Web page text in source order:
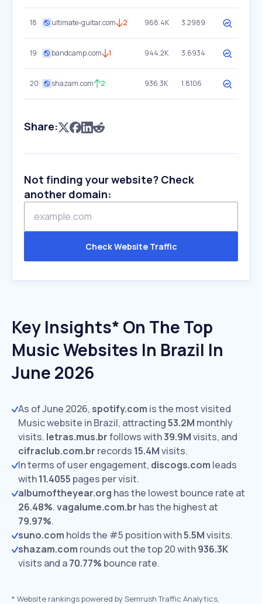
18 ultimate-guitar.com 2 968.4K 3.2989
19 bandcamp.com 1 944.2K 3.6934
20 shazam.com 2 936.3K 1.8106
Share:
Not finding your website? Check
another domain:
Check Website Traffic
Key Insights* On The Top
Music Websites In Brazil In
June 2026
As of June 2026, spotify.com is the most visited
Music website in Brazil, attracting53.2M monthly
visits. letras.mus.brfollows with39.9Mvisits, and
cifraclub.com.br records 15.4Mvisits.
In terms of user engagement, discogs.com leads
with11.4055 pages per visit.
albumoftheyear.org has the lowest bounce rate at
26.48%.vagalume.com.br has the highest at
79.97%.
suno.com holds the #5 position with5.5Mvisits.
shazam.com rounds out the top 20 with936.3K
visits and a70.77% bounce rate.
* Website rankings powered by Semrush Traffic Analytics,